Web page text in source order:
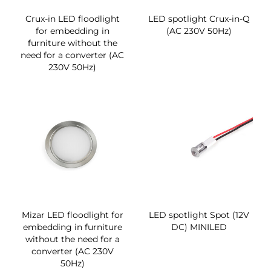
Crux-in LED floodlight
for embedding in
furniture without the
need for a converter (AC
230V 50Hz)
LED spotlight Crux-in-Q
(AC 230V 50Hz)
Mizar LED floodlight for
embedding in furniture
without the need for a
converter (AC 230V
50Hz)
LED spotlight Spot (12V
DC) MINILED